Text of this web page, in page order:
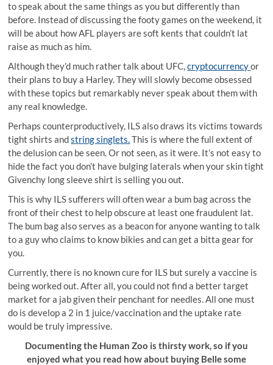
to speak about the same things as you but differently than
before. Instead of discussing the footy games on the weekend, it
will be about how AFL players are soft kents that couldn’t lat
raise as much as him.
Although they’d much rather talk about UFC,cryptocurrencyor
their plans to buy a Harley. They will slowly become obsessed
with these topics but remarkably never speak about them with
any real knowledge.
Perhaps counterproductively, ILS also draws its victims towards
tight shirts andstring singlets.This is where the full extent of
the delusion can be seen. Or not seen, as it were. It’s not easy to
hide the fact you don’t have bulging laterals when your skin tight
Givenchy long sleeve shirt is selling you out.
This is why ILS sufferers will often wear a bum bag across the
front of their chest to help obscure at least one fraudulent lat.
The bum bag also serves as a beacon for anyone wanting to talk
to a guy who claims to know bikies and can get a bitta gear for
you.
Currently, there is no known cure for ILS but surely a vaccine is
being worked out. After all, you could not find a better target
market for a jab given their penchant for needles. All one must
do is develop a 2 in 1 juice/vaccination and the uptake rate
would be truly impressive.
Documenting the Human Zoo is thirsty work, so if you
enjoyed what you read how about buying Belle some